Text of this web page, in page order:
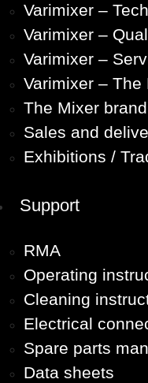
Varimixer –
Varimixer –
Varimixer –
Varimixer – The
The Mixer
Sales and
Exhibitions /
Support
RMA
Operating
Cleaning
Electrical
Spare parts
Data sheets